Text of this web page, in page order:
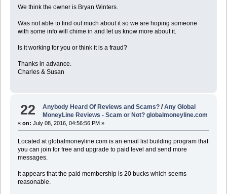
We think the owner is Bryan Winters.
Was not able to find out much about it so we are hoping someone
with some info will chime in and let us know more about it.
Is it working for you or think it is a fraud?
Thanks in advance.
Charles & Susan
22 Anybody Heard Of Reviews and Scams? /Any Global
MoneyLine Reviews - Scam or Not? globalmoneyline.com
« on: July 08, 2016, 04:56:56 PM »
Located at globalmoneyline.com is an email list building program that
you can join for free and upgrade to paid level and send more
messages.
It appears that the paid membership is 20 bucks which seems
reasonable.